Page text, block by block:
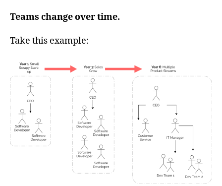
Teams change over time.
Take this example: